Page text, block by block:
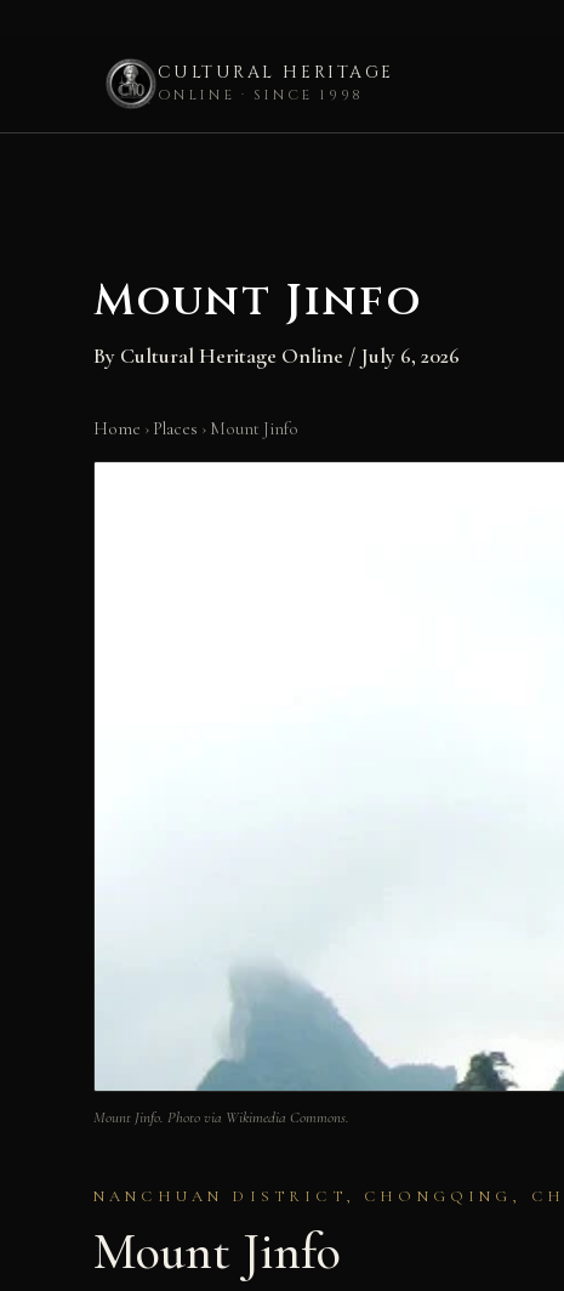
CULTURAL HERITAGE
ONLINE · SINCE 1998
Mount Jinfo
By Cultural Heritage Online / July 6, 2026
Home › Places › Mount Jinfo
Mount Jinfo. Photo via Wikimedia Commons.
NANCHUAN DISTRICT, CHONGQING,
Mount Jinfo